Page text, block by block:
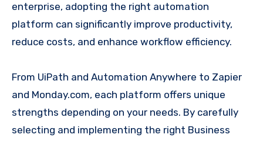
enterprise, adopting the right automation
platform can significantly improve productivity,
reduce costs, and enhance workflow efficiency.
From UiPath and Automation Anywhere to Zapier
and Monday.com, each platform offers unique
strengths depending on your needs. By carefully
selecting and implementing the right Business